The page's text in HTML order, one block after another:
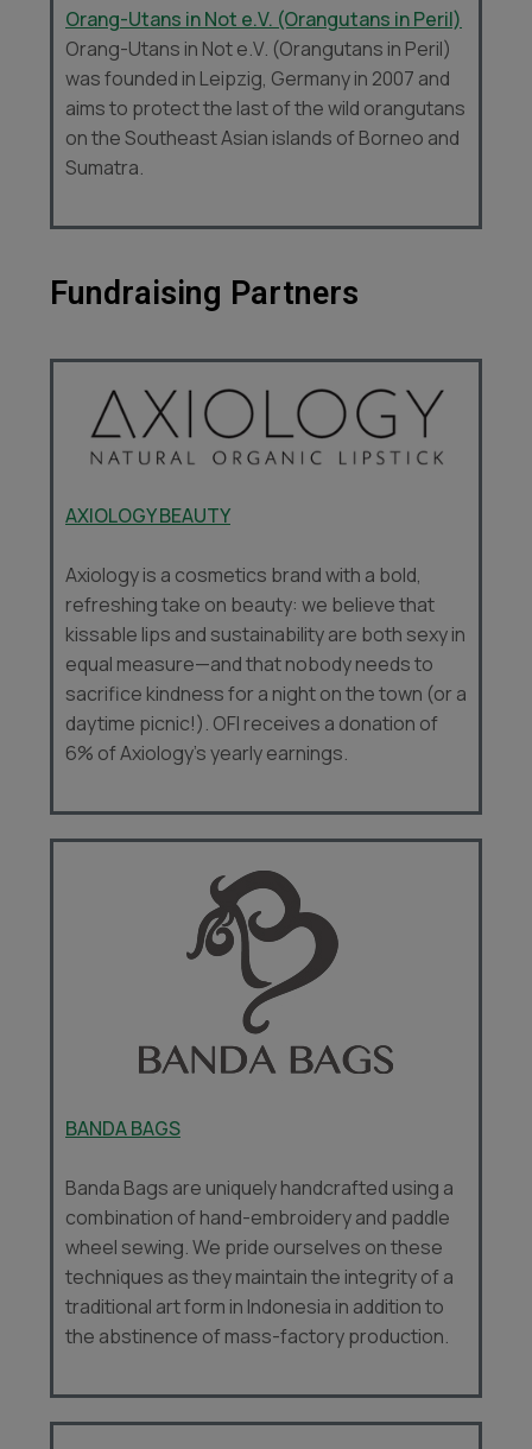
Orang-Utans in Not e.V. (Orangutans in Peril)
Orang-Utans in Not e.V. (Orangutans in Peril)
was founded in Leipzig, Germany in 2007 and
aims to protect the last of the wild orangutans
on the Southeast Asian islands of Borneo and
Sumatra.
Fundraising Partners
AXIOLOGY BEAUTY
Axiology is a cosmetics brand with a bold,
refreshing take on beauty: we believe that
kissable lips and sustainability are both sexy in
equal measure—and that nobody needs to
sacrifice kindness for a night on the town (or a
daytime picnic!). OFI receives a donation of
6% of Axiology’s yearly earnings.
BANDA BAGS
Banda Bags are uniquely handcrafted using a
combination of hand-embroidery and paddle
wheel sewing. We pride ourselves on these
techniques as they maintain the integrity of a
traditional art form in Indonesia in addition to
the abstinence of mass-factory production.